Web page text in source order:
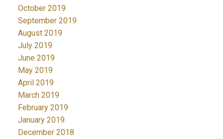
October 2019
September 2019
August 2019
July 2019
June 2019
May 2019
April 2019
March 2019
February 2019
January 2019
December 2018